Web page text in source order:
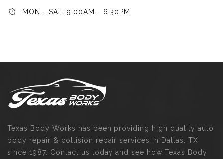
MON - SAT: 9:00AM - 6:30PM
Texas Body Works has been providing high quality auto
body repair & collision repair services in Dallas, TX
since 1987. Contact us today and see how Texas Body